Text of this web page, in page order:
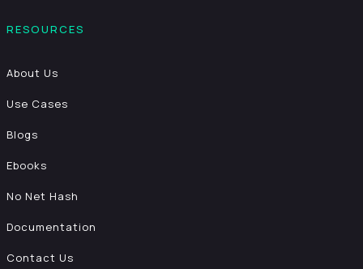
RESOURCES
About Us
Use Cases
Blogs
Ebooks
No Net Hash
Documentation
Contact Us